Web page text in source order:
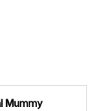
Mummy